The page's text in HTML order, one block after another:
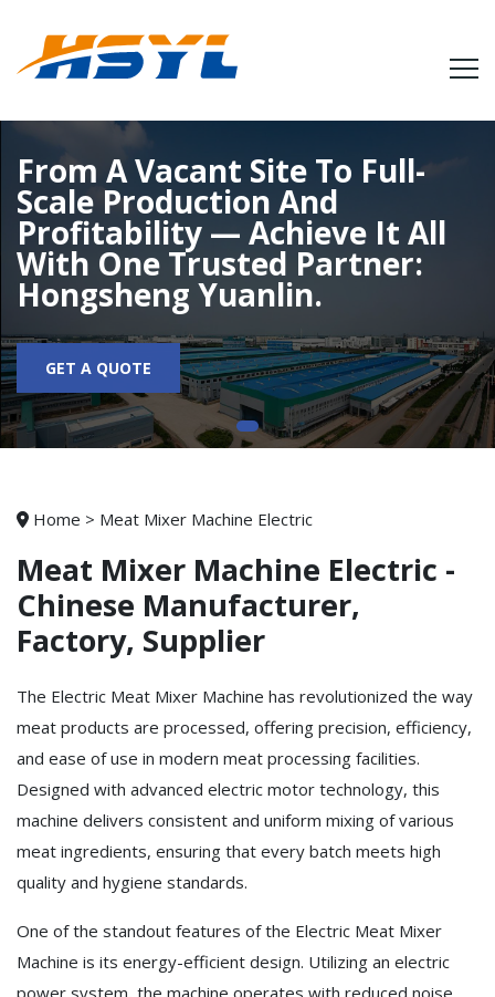
From A Vacant Site To Full-
Scale Production And
Profitability — Achieve It All
With One Trusted Partner:
Hongsheng Yuanlin.
GET A QUOTE
Home > Meat Mixer Machine Electric
Meat Mixer Machine Electric -
Chinese Manufacturer,
Factory, Supplier
The Electric Meat Mixer Machine has revolutionized the way
meat products are processed, offering precision, efficiency,
and ease of use in modern meat processing facilities.
Designed with advanced electric motor technology, this
machine delivers consistent and uniform mixing of various
meat ingredients, ensuring that every batch meets high
quality and hygiene standards.
One of the standout features of the Electric Meat Mixer
Machine is its energy-efficient design. Utilizing an electric
power system, the machine operates with reduced noise